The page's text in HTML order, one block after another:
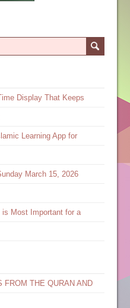
Display That Keeps
Learning App for
March 15, 2026
is Most Important for a
FROM THE QURAN AND